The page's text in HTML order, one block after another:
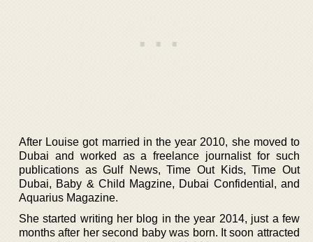
After Louise got married in the year 2010, she moved to
Dubai and worked as a freelance journalist for such
publications as Gulf News, Time Out Kids, Time Out
Dubai, Baby & Child Magzine, Dubai Confidential, and
Aquarius Magazine.
She started writing her blog in the year 2014, just a few
months after her second baby was born. It soon attracted